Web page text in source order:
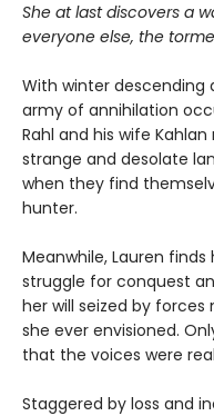
She at last discovers a
everyone else, the
With winter descending
army of annihilation
Rahl and his wife
strange and desolate
when they find
hunter.
Meanwhile, Lauren
struggle for conquest
her will seized by
she ever envisioned.
that the voices were
Staggered by loss and